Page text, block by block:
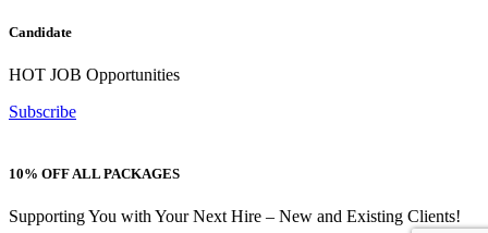
Candidate
HOT JOB Opportunities
Subscribe
10% OFF ALL PACKAGES
Supporting You with Your Next Hire – New and Existing Clients!